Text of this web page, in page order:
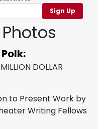
Sign Up
DOLLAR
to Present Work by
Writing Fellows